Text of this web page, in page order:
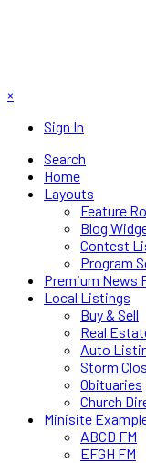
×
Sign In
Search
Home
Layouts
Feature
Blog
Contest
Program
Premium News
Local Listings
Buy & Sell
Real
Auto
Storm
Obituaries
Church
Minisite
ABCD FM
EFGH FM